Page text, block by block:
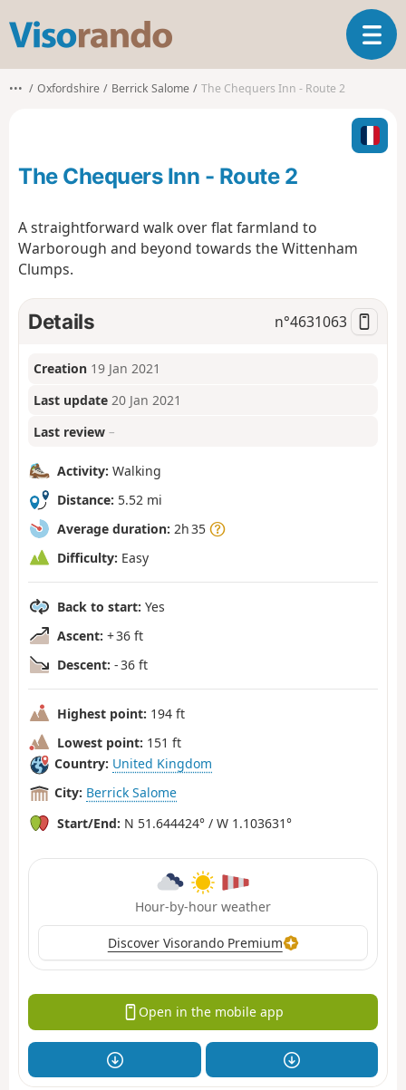
s
o
o
T
o
l
n
o
n
••• Oxfordshire Berrick Salome The Chequers Inn - Route 2
The Chequers Inn - Route 2
A straightforward walk over flat farmland to
Warborough and beyond towards the Wittenham
Clumps.
Details n°4631063
Creation 19 Jan 2021
Last update 20 Jan 2021
Last review –
Activity: Walking
Distance: 5.52 mi
Average duration: 2h 35
Difficulty: Easy
Back to start: Yes
Ascent: + 36 ft
Descent: - 36 ft
Highest point: 194 ft
Lowest point: 151 ft
Country: United Kingdom
City: Berrick Salome
Start/End: N 51.644424° / W 1.103631°
Hour-by-hour weather
Discover Visorando Premium
Open in the mobile app